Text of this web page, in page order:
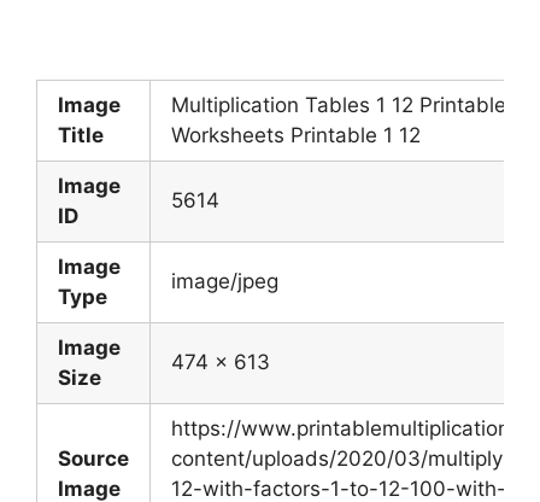
Image
Title
Multiplication Tables 1 12 Printable
Worksheets Printable 1 12
Image
ID
5614
Image
Type
image/jpeg
Image
Size
474 x 613
Source
Image
https://
content/uploads/2020/03/
12-with-factors-1-to-12-100-with-